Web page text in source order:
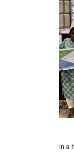
In a